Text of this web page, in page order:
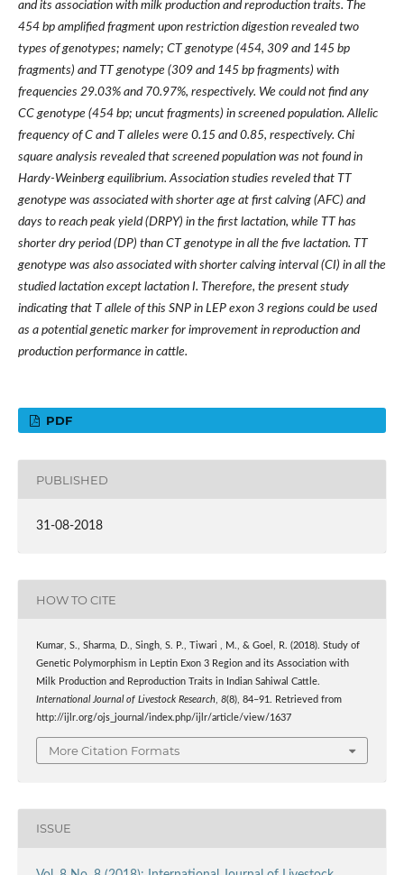
and its association with milk production and reproduction traits. The
454 bp amplified fragment upon restriction digestion revealed two
types of genotypes; namely; CT genotype (454, 309 and 145 bp
fragments) and TT genotype (309 and 145 bp fragments) with
frequencies 29.03% and 70.97%, respectively. We could not find any
CC genotype (454 bp; uncut fragments) in screened population. Allelic
frequency of C and T alleles were 0.15 and 0.85, respectively. Chi
square analysis revealed that screened population was not found in
Hardy-Weinberg equilibrium. Association studies reveled that TT
genotype was associated with shorter age at first calving (AFC) and
days to reach peak yield (DRPY) in the first lactation, while TT has
shorter dry period (DP) than CT genotype in all the five lactation. TT
genotype was also associated with shorter calving interval (CI) in all the
studied lactation except lactation I. Therefore, the present study
indicating that T allele of this SNP in LEP exon 3 regions could be used
as a potential genetic marker for improvement in reproduction and
production performance in cattle.
PDF
PUBLISHED
31-08-2018
HOW TO CITE
Kumar, S., Sharma, D., Singh, S. P., Tiwari , M., & Goel, R. (2018). Study of
Genetic Polymorphism in Leptin Exon 3 Region and its Association with
Milk Production and Reproduction Traits in Indian Sahiwal Cattle.
International Journal of Livestock Research, 8(8), 84–91. Retrieved from
http://ijlr.org/ojs_journal/index.php/ijlr/article/view/1637
More Citation Formats
ISSUE